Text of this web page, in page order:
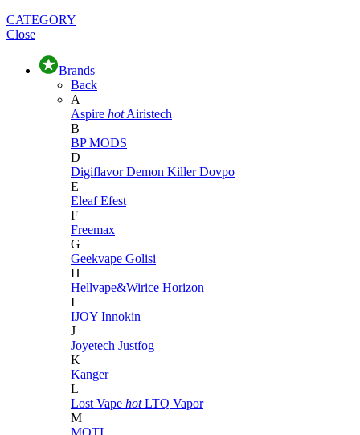
CATEGORY
Close
Brands
Back
A
Aspire hot Airistech
B
BP MODS
D
DigiflavorDemon KillerDovpo
E
EleafEfest
F
Freemax
G
Geekvape Golisi
H
Hellvape&Wirice Horizon
I
IJOY Innokin
J
Joyetech Justfog
K
Kanger
L
Lost Vape hot LTQ Vapor
M
MOTI